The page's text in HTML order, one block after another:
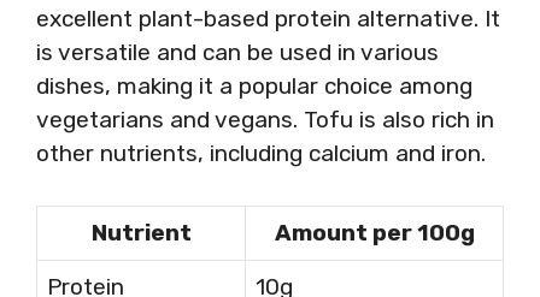
excellent plant-based protein alternative. It
is versatile and can be used in various
dishes, making it a popular choice among
vegetarians and vegans. Tofu is also rich in
other nutrients, including calcium and iron.
Nutrient
Amount per 100g
Protein
10g